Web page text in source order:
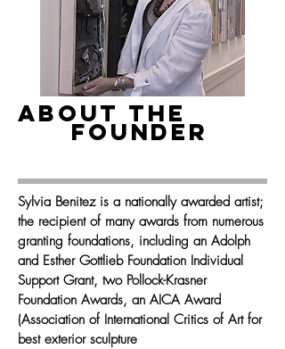
ABOUT THE
FOUNDER
Sylvia Benitez is a nationally awarded artist;
the recipient of many awards from numerous
granting foundations, including an Adolph
and Esther Gottlieb Foundation Individual
Support Grant, two Pollock-Krasner
Foundation Awards, an AICA Award
(Association of International Critics of Art for
best exterior sculpture